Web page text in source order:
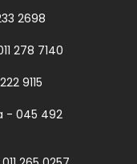
2698
278 7140
9115
- 045 492